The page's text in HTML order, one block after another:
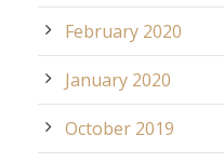
February 2020
January 2020
October 2019